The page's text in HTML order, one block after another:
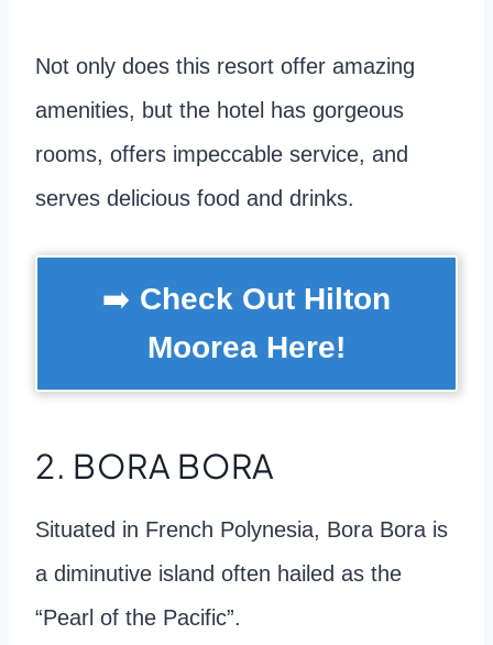
Not only does this resort offer amazing
amenities, but the hotel has gorgeous
rooms, offers impeccable service, and
serves delicious food and drinks.
➡️ Check Out Hilton
Moorea Here!
2. BORA BORA
Situated in French Polynesia, Bora Bora is
a diminutive island often hailed as the
“Pearl of the Pacific”.